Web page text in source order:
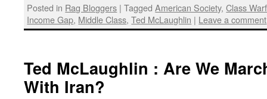
Posted in Rag Bloggers | Tagged American Society,Class
Income Gap, Middle Class,Ted McLaughlin | Leave a comment
Ted McLaughlin : Are We
With Iran?